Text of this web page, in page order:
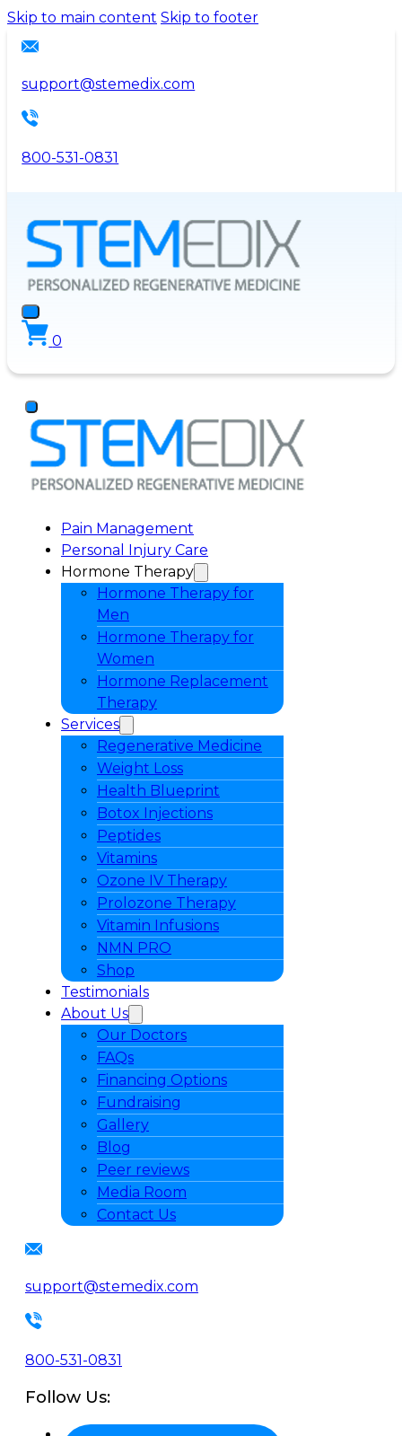
Please
This
includes
an
system.
Skip to main content Skip to footer
support@stemedix.com
800-531-0831
0
Pain Management
Personal Injury Care
Hormone Therapy
Hormone Therapy for
Men
Hormone Therapy for
Women
Hormone Replacement
Therapy
Services
Regenerative Medicine
Weight Loss
Health Blueprint
Botox Injections
Peptides
Vitamins
Ozone IV Therapy
Prolozone Therapy
Vitamin Infusions
NMN PRO
Shop
Testimonials
About Us
Our Doctors
FAQs
Financing Options
Fundraising
Gallery
Blog
Peer reviews
Media Room
Contact Us
support@stemedix.com
800-531-0831
Follow Us: